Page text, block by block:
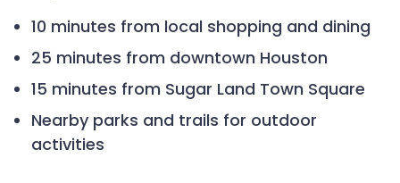
10 minutes from local shopping and dining
25 minutes from downtown Houston
15 minutes from Sugar Land Town Square
Nearby parks and trails for outdoor
activities